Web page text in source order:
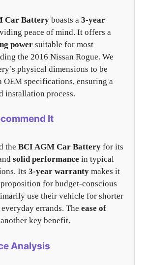
Car Battery boasts a 3-year
peace of mind. It offers a
power suitable for most
the 2016 Nissan Rogue. We
physical dimensions to be
OEM specifications, ensuring a
installation process.
It
the BCI AGM Car Battery for its
solid performance in typical
Its 3-year warranty makes it
for budget-conscious
use their vehicle for shorter
errands. The ease of
key benefit.
Analysis